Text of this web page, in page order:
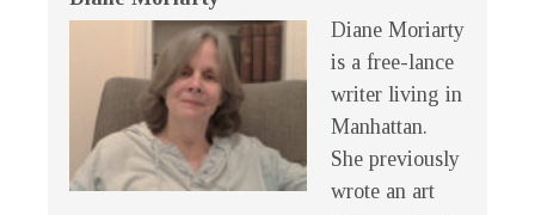
Diane Moriarty
is a free-lance
writer living in
Manhattan.
She previously
wrote an art